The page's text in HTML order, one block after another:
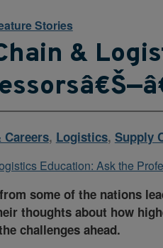
Stories
&
Careers, Logistics, Supply
some of the nations
thoughts about how
challenges ahead.